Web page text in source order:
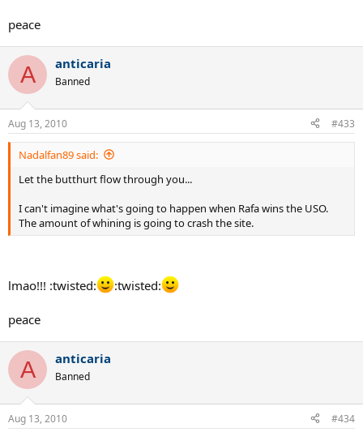
peace
A anticaria
Banned
Aug 13, 2010 #433
Nadalfan89 said:
Let the butthurt flow through you...
I can't imagine what's going to happen when Rafa wins the USO.
The amount of whining is going to crash the site.
lmao!!! :twisted: :twisted:
peace
A anticaria
Banned
Aug 13, 2010 #434